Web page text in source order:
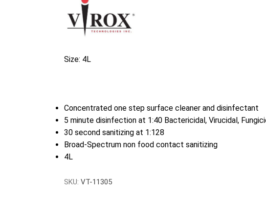
Size: 4L
Concentrated one step surface cleaner and disinfectant
5 minute disinfection at 1:40 Bactericidal, Virucidal,
30 second sanitizing at 1:128
Broad-Spectrum non food contact sanitizing
4L
SKU: VT-11305